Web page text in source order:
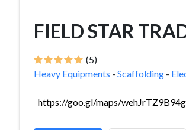
FIELD STAR
(5)
Heavy Equipments - Scaffolding -
https://goo.gl/maps/